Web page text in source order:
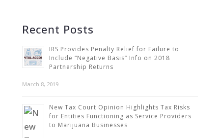
Recent Posts
IRS Provides Penalty Relief for Failure to
Include “Negative Basis” Info on 2018
Partnership Returns
March 8, 2019
New Tax Court Opinion Highlights Tax Risks
for Entities Functioning as Service Providers
to Marijuana Businesses